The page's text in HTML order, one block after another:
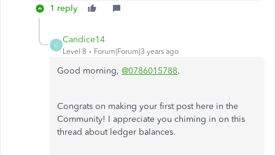
1 reply
C
Candice14
Level 8 Forum|Forum|3 years ago
Good morning, @0786015788.
Congrats on making your first post here in the
Community! I appreciate you chiming in on this
thread about ledger balances.